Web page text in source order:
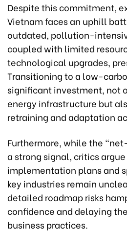
Despite this commitment,
Vietnam faces an uphill
outdated, pollution-
coupled with limited
technological upgrades,
Transitioning to a low-
significant investment, not
energy infrastructure but
retraining and adaptation
Furthermore, while the
a strong signal, critics
implementation plans and
key industries remain
detailed roadmap risks
confidence and delaying
business practices.